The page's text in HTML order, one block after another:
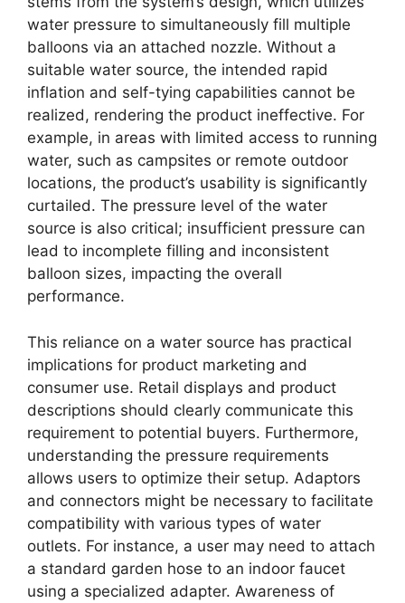
water pressure to simultaneously fill multiple
balloons via an attached nozzle. Without a
suitable water source, the intended rapid
inflation and self-tying capabilities cannot be
realized, rendering the product ineffective. For
example, in areas with limited access to running
water, such as campsites or remote outdoor
locations, the product’s usability is significantly
curtailed. The pressure level of the water
source is also critical; insufficient pressure can
lead to incomplete filling and inconsistent
balloon sizes, impacting the overall
performance.
This reliance on a water source has practical
implications for product marketing and
consumer use. Retail displays and product
descriptions should clearly communicate this
requirement to potential buyers. Furthermore,
understanding the pressure requirements
allows users to optimize their setup. Adaptors
and connectors might be necessary to facilitate
compatibility with various types of water
outlets. For instance, a user may need to attach
a standard garden hose to an indoor faucet
using a specialized adapter. Awareness of